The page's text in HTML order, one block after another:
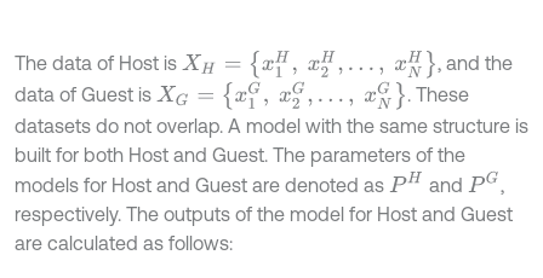
The data of Host is XH= x1H, x2H …, xN
, and the
data of Guest is XG= x1 G, x2G …, x
. These
datasets do not overlap. A model with the same structure is
built for both Host and Guest. The parameters of the
models for Host and Guest are denoted as PH and PG ,
respectively. The outputs of the model for Host and Guest
are calculated as follows: